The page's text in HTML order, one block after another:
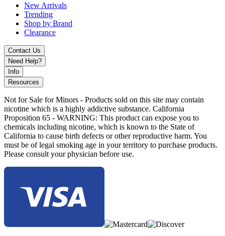
New Arrivals
Trending
Shop by Brand
Clearance
Contact Us
Need Help?
Info
Resources
Not for Sale for Minors - Products sold on this site may contain
nicotine which is a highly addictive substance. California
Proposition 65 - WARNING: This product can expose you to
chemicals including nicotine, which is known to the State of
California to cause birth defects or other reproductive harm. You
must be of legal smoking age in your territory to purchase products.
Please consult your physician before use.